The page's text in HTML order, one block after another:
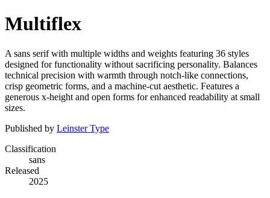
Multiflex
A sans serif with multiple widths and weights featuring 36 styles
designed for functionality without sacrificing personality. Balances
technical precision with warmth through notch-like connections,
crisp geometric forms, and a machine-cut aesthetic. Features a
generous x-height and open forms for enhanced readability at small
sizes.
Published by Leinster Type
Classification
sans
Released
2025